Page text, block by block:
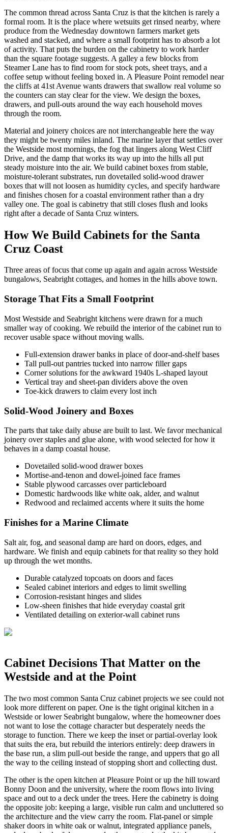
The common thread across Santa Cruz is that the kitchen is rarely a
formal room. It is the place where wetsuits get rinsed nearby, where
produce from the Wednesday downtown farmers market gets
washed and stacked, and where a small footprint has to absorb a lot
of activity. That puts the burden on the cabinetry to work harder
than the square footage suggests. A galley a few blocks from
Steamer Lane has to find room for stock pots, sheet trays, and a
coffee setup without feeling boxed in. A Pleasure Point remodel near
the cliffs at 41st Avenue wants drawers that swallow real volume so
the counters can stay clear for the view. We design the boxes,
drawers, and pull-outs around the way each household moves
through the room.
Material and joinery choices are not interchangeable here the way
they might be twenty miles inland. The marine layer that settles over
the Westside most mornings, the fog that lingers along West Cliff
Drive, and the damp that works its way up into the hills all put
steady moisture into the air. We build cabinet boxes from stable,
moisture-tolerant substrates, run dovetailed solid-wood drawer
boxes that will not loosen as humidity cycles, and specify hardware
and finishes chosen for a coastal environment rather than a dry
valley one. The goal is cabinetry that still closes flush and looks
right after a decade of Santa Cruz winters.
How We Build Cabinets for the Santa
Cruz Coast
Three areas of focus that come up again and again across Westside
bungalows, Seabright cottages, and homes in the hills above town.
Storage That Fits a Small Footprint
Most Westside and Seabright kitchens were drawn for a much
smaller way of cooking. We rebuild the interior of the cabinet run to
recover usable space without moving walls.
Full-extension drawer banks in place of door-and-shelf bases
Tall pull-out pantries tucked into narrow filler gaps
Corner solutions for the awkward 1940s L-shaped layout
Vertical tray and sheet-pan dividers above the oven
Toe-kick drawers to claim every lost inch
Solid-Wood Joinery and Boxes
The parts that take daily abuse are built to last. We favor mechanical
joinery over staples and glue alone, with wood selected for how it
behaves in a damp coastal house.
Dovetailed solid-wood drawer boxes
Mortise-and-tenon and dowel-joined face frames
Stable plywood carcasses over particleboard
Domestic hardwoods like white oak, alder, and walnut
Redwood and reclaimed accents where it suits the home
Finishes for a Marine Climate
Salt air, fog, and seasonal damp are hard on doors, edges, and
hardware. We finish and equip cabinets for that reality so they hold
up through the wet months.
Durable catalyzed topcoats on doors and faces
Sealed cabinet interiors and edges to limit swelling
Corrosion-resistant hinges and slides
Low-sheen finishes that hide everyday coastal grit
Ventilated detailing on exterior-wall cabinet runs
Cabinet Decisions That Matter on the
Westside and at the Point
The two most common Santa Cruz cabinet projects we see could not
look more different on paper. One is the tight original kitchen in a
Westside or lower Seabright bungalow, where the homeowner does
not want to lose the cottage character but desperately needs the
storage to function. There we keep the inset or partial-overlay look
that suits the era, but rebuild the interiors entirely: deep drawers in
the base run, a slim pull-out beside the range, and uppers that go all
the way to the ceiling instead of stopping short and collecting dust.
The other is the open kitchen at Pleasure Point or up the hill toward
Bonny Doon and the university, where the room flows into living
space and out to a deck under the trees. Here the cabinetry is doing
the opposite job: keeping a large, visible run calm and uncluttered so
the architecture and the view carry the room. Flat-panel or simple
shaker doors in white oak or walnut, integrated appliance panels,